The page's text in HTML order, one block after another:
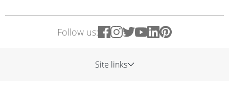
Follow us:
Site links